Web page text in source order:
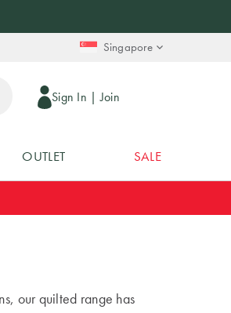
Singapore
Sign In | Join
OUTLET SALE
our quilted range has